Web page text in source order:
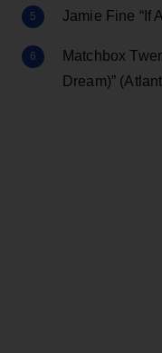
Jamie Fine “If
Matchbox
Dream)”